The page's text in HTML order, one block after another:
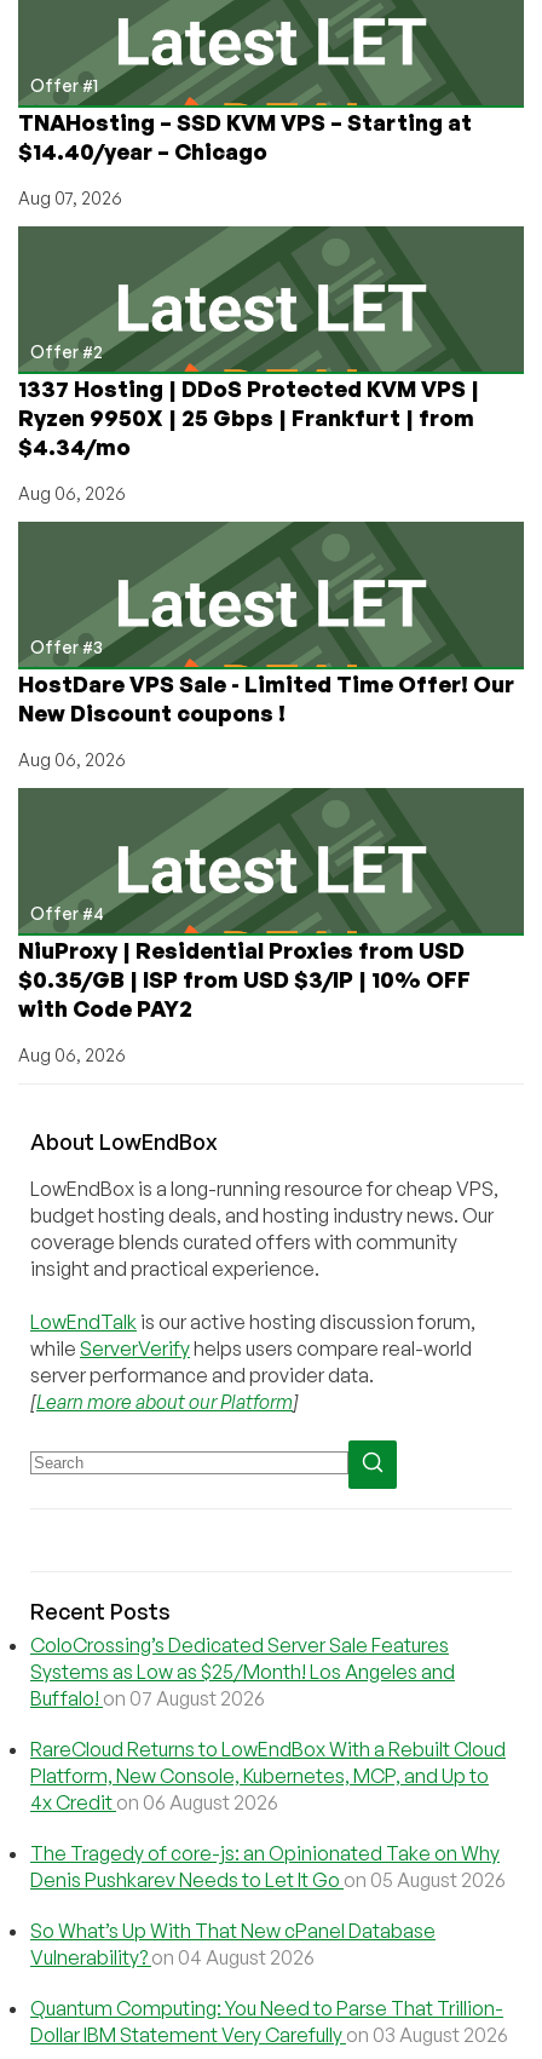
Use
NoMachine!
It’s
FREE!
Offer #1
TNAHosting – SSD KVM VPS – Starting at
$14.40/year – Chicago
Aug 07, 2026
Offer #2
1337 Hosting | DDoS Protected KVM VPS |
Ryzen 9950X | 25 Gbps | Frankfurt | from
$4.34/mo
Aug 06, 2026
Offer #3
HostDare VPS Sale - Limited Time Offer! Our
New Discount coupons !
Aug 06, 2026
Offer #4
NiuProxy | Residential Proxies from USD
$0.35/GB | ISP from USD $3/IP | 10% OFF
with Code PAY2
Aug 06, 2026
About LowEndBox
LowEndBox is a long-running resource for cheap VPS,
budget hosting deals, and hosting industry news. Our
coverage blends curated offers with community
insight and practical experience.
LowEndTalk is our active hosting discussion forum,
while ServerVerifyhelps users compare real-world
server performance and provider data.
[Learn more about our Platform]
Recent Posts
ColoCrossing’s Dedicated Server Sale Features
Systems as Low as $25/Month! Los Angeles and
Buffalo! on 07 August 2026
RareCloud Returns to LowEndBox With a Rebuilt Cloud
Platform, New Console, Kubernetes, MCP, and Up to
4x Credit on 06 August 2026
The Tragedy of core-js: an Opinionated Take on Why
Denis Pushkarev Needs to Let It Go on 05 August 2026
So What’s Up With That New cPanel Database
Vulnerability? on 04 August 2026
Quantum Computing: You Need to Parse That Trillion-
Dollar IBM Statement Very Carefully on 03 August 2026